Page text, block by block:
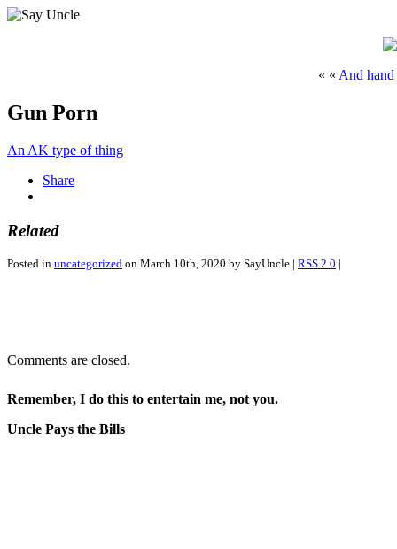
« « And hand
Gun Porn
An AK type of thing
Share
Related
Posted in uncategorized on March 10th, 2020 by SayUncle | RSS 2.0 |
Comments are closed.
Remember, I do this to entertain me, not you.
Uncle Pays the Bills